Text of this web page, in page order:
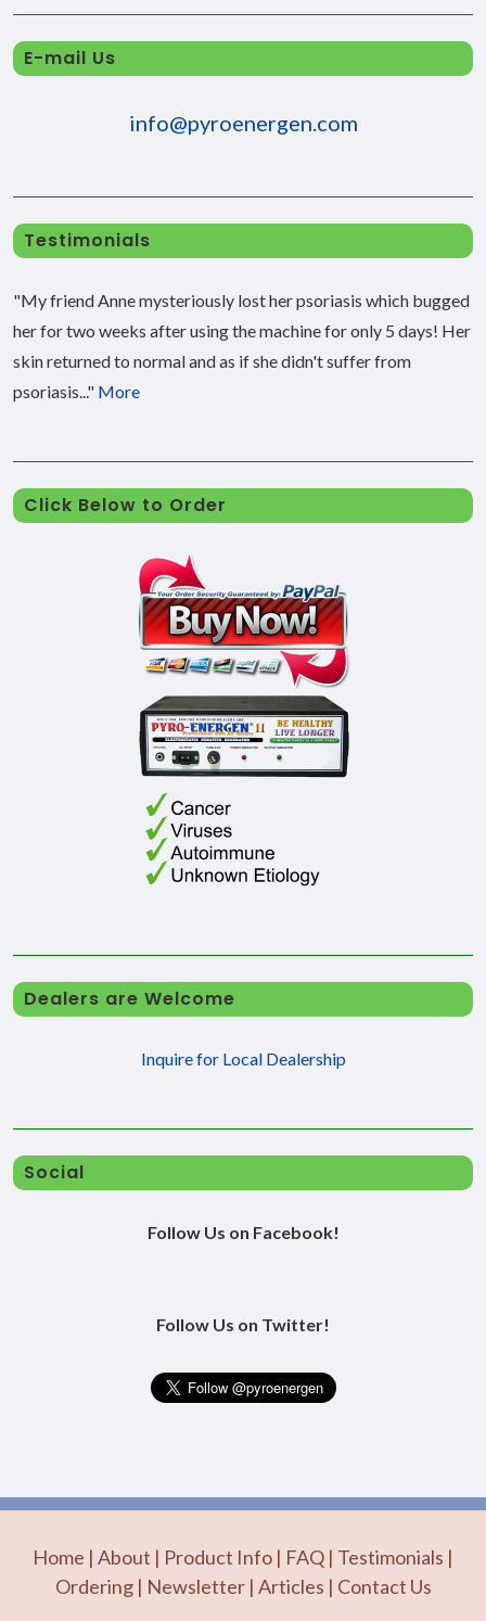
E-mail Us
info@pyroenergen.com
Testimonials
"My friend Anne mysteriously lost her psoriasis which bugged
her for two weeks after using the machine for only 5 days! Her
skin returned to normal and as if she didn't suffer from
psoriasis..." More
Click Below to Order
Dealers are Welcome
Inquire for Local Dealership
Social
Follow Us on Facebook!
Follow Us on Twitter!
Home | About | Product Info | FAQ | Testimonials |
Ordering| Newsletter| Articles | Contact Us